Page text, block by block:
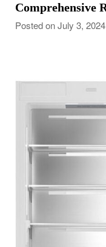
Comprehensive
Posted on July 3, 2024